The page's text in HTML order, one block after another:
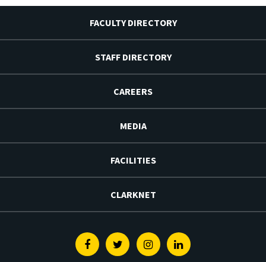
FACULTY DIRECTORY
STAFF DIRECTORY
CAREERS
MEDIA
FACILITIES
CLARKNET
FacebookTwitterInstagramLinkedin